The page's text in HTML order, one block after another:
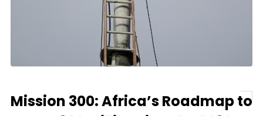
Mission 300: Africa’s Roadmap to